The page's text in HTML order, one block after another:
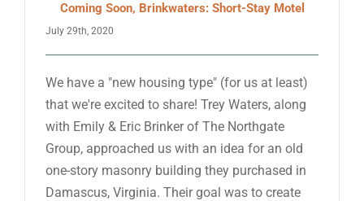
Coming Soon, Brinkwaters: Short-Stay Motel
July 29th, 2020
We have a "new housing type" (for us at least)
that we're excited to share! Trey Waters, along
with Emily & Eric Brinker of The Northgate
Group, approached us with an idea for an old
one-story masonry building they purchased in
Damascus, Virginia. Their goal was to create